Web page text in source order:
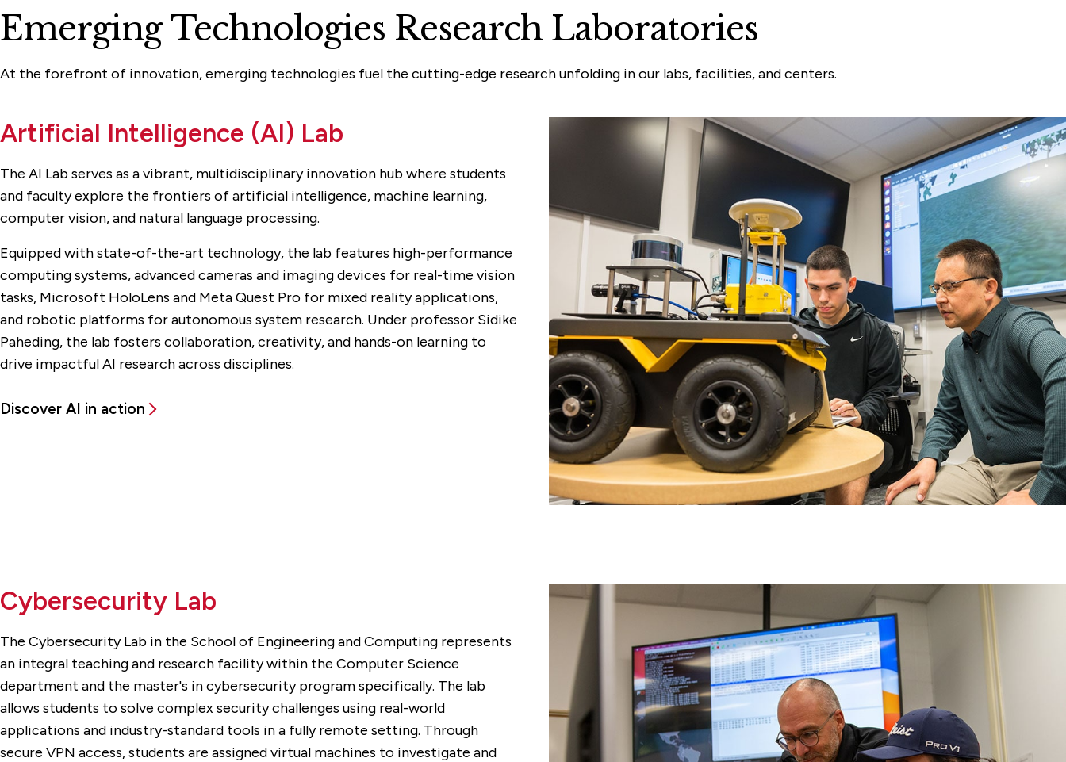
Emerging Technologies Research Laboratories
At the forefront of innovation, emerging technologies fuel the cutting-edge research unfolding in our labs, facilities, and centers.
Artificial Intelligence (AI) Lab
The AI Lab serves as a vibrant, multidisciplinary innovation hub where students
and faculty explore the frontiers of artificial intelligence, machine learning,
computer vision, and natural language processing.
Equipped with state-of-the-art technology, the lab features high-performance
computing systems, advanced cameras and imaging devices for real-time vision
tasks, Microsoft HoloLens and Meta Quest Pro for mixed reality applications,
and robotic platforms for autonomous system research. Under professor Sidike
Paheding, the lab fosters collaboration, creativity, and hands-on learning to
drive impactful AI research across disciplines.
Discover AI in action
Cybersecurity Lab
The Cybersecurity Lab in the School of Engineering and Computing represents
an integral teaching and research facility within the Computer Science
department and the master's in cybersecurity program specifically. The lab
allows students to solve complex security challenges using real-world
applications and industry-standard tools in a fully remote setting. Through
secure VPN access, students are assigned virtual machines to investigate and